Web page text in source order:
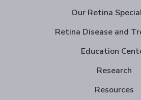
Our Retina
Retina Disease and
Education
Research
Resources